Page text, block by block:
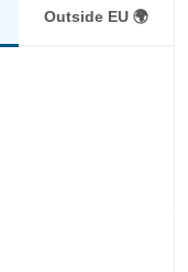
Outside EU 🌍